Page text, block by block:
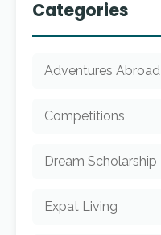
Categories
Adventures Abroad
Competitions
Dream Scholarship
Expat Living